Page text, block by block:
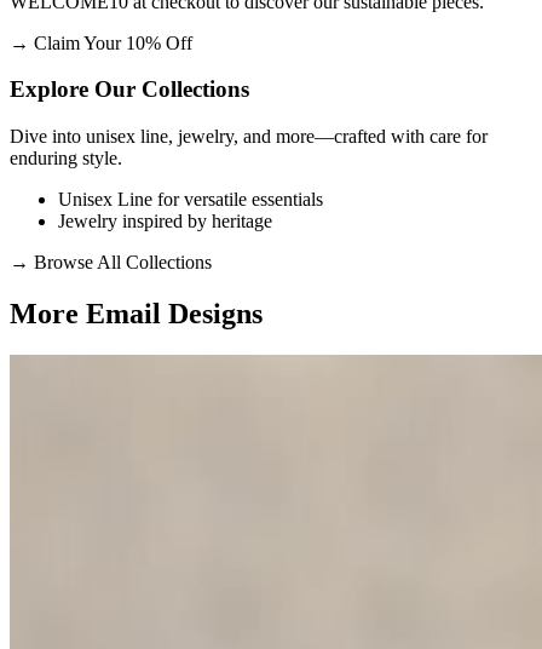
→ Claim Your 10% Off
Explore Our Collections
Dive into unisex line, jewelry, and more—crafted with care for
enduring style.
Unisex Line for versatile essentials
Jewelry inspired by heritage
→ Browse All Collections
More Email Designs